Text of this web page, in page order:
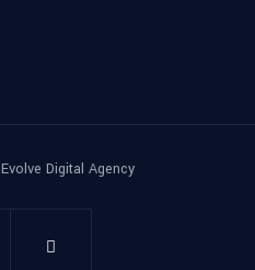
Evolve Digital Agency